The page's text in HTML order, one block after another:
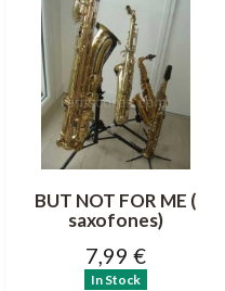
BUT NOT FOR ME (
saxofones)
7,99 €
In Stock